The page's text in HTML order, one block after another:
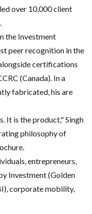
over 10,000 client
the Investment
peer recognition in the
certifications
(Canada). In a
fabricated, his are
It is the product," Singh
philosophy of
entrepreneurs,
Investment (Golden
corporate mobility,